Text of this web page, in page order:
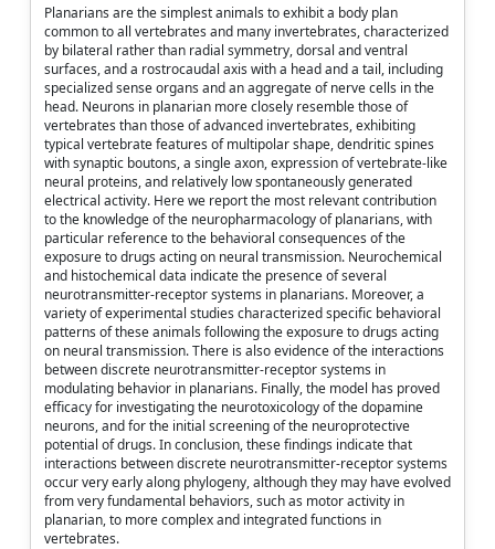
Planarians are the simplest animals to exhibit a body plan
common to all vertebrates and many invertebrates, characterized
by bilateral rather than radial symmetry, dorsal and ventral
surfaces, and a rostrocaudal axis with a head and a tail, including
specialized sense organs and an aggregate of nerve cells in the
head. Neurons in planarian more closely resemble those of
vertebrates than those of advanced invertebrates, exhibiting
typical vertebrate features of multipolar shape, dendritic spines
with synaptic boutons, a single axon, expression of vertebrate-like
neural proteins, and relatively low spontaneously generated
electrical activity. Here we report the most relevant contribution
to the knowledge of the neuropharmacology of planarians, with
particular reference to the behavioral consequences of the
exposure to drugs acting on neural transmission. Neurochemical
and histochemical data indicate the presence of several
neurotransmitter-receptor systems in planarians. Moreover, a
variety of experimental studies characterized specific behavioral
patterns of these animals following the exposure to drugs acting
on neural transmission. There is also evidence of the interactions
between discrete neurotransmitter-receptor systems in
modulating behavior in planarians. Finally, the model has proved
efficacy for investigating the neurotoxicology of the dopamine
neurons, and for the initial screening of the neuroprotective
potential of drugs. In conclusion, these findings indicate that
interactions between discrete neurotransmitter-receptor systems
occur very early along phylogeny, although they may have evolved
from very fundamental behaviors, such as motor activity in
planarian, to more complex and integrated functions in
vertebrates.